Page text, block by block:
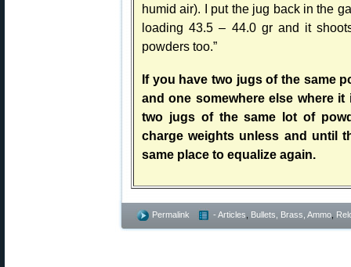
humid air). I put the jug back in the
loading 43.5 – 44.0 gr and it
powders too.”
If you have two jugs of the same
and one somewhere else where
two jugs of the same lot of
charge weights unless and until
same place to equalize again.
Permalink - Articles Bullets, Brass, Ammo